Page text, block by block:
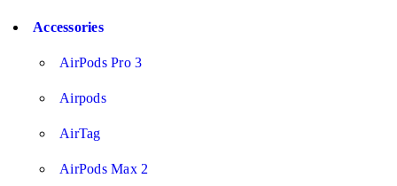
Accessories
AirPods Pro 3
Airpods
AirTag
AirPods Max 2